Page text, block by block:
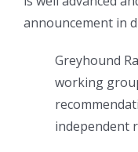
announcement in
Greyhound
working
independent